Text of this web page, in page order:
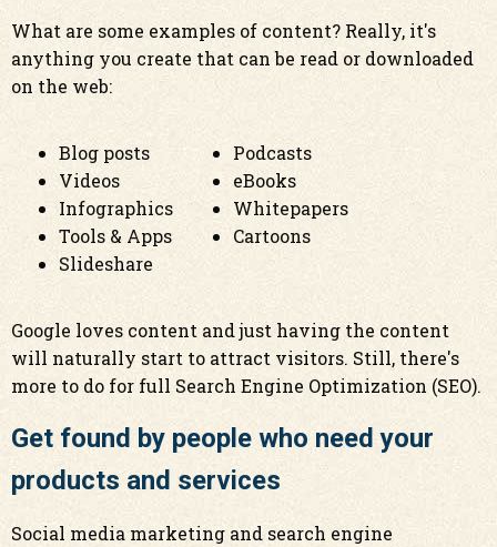
What are some examples of content? Really, it's
anything you create that can be read or downloaded
on the web:
Blog posts
Videos
Infographics
Tools & Apps
Slideshare
Podcasts
eBooks
Whitepapers
Cartoons
Google loves content and just having the content
will naturally start to attract visitors. Still, there's
more to do for full Search Engine Optimization (SEO).
Get found by people who need your
products and services
Social media marketing and search engine